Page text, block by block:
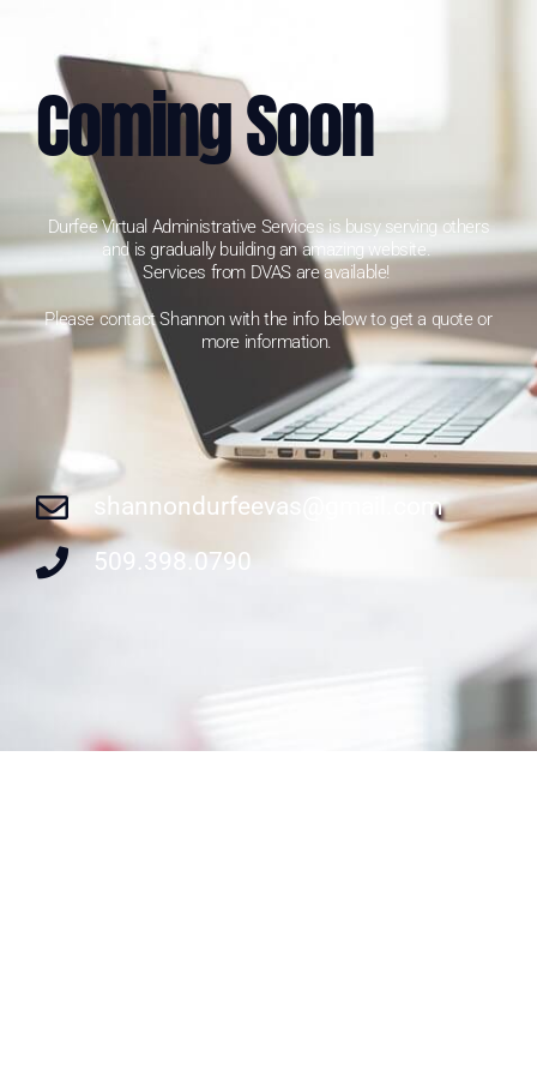
Coming Soon
Durfee Virtual Administrative Services is busy serving others
and is gradually building an amazing website.
Services from DVAS are available!
Please contact Shannon with the info below to get a quote or
more information.
shannondurfeevas@gmail.com
509.398.0790